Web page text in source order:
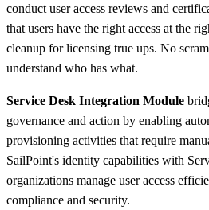
conduct user access reviews and
that users have the right access at the
cleanup for licensing true ups. No
understand who has what.
Service Desk Integration Module
governance and action by enabling
provisioning activities that require
SailPoint's identity capabilities with
organizations manage user access
compliance and security.